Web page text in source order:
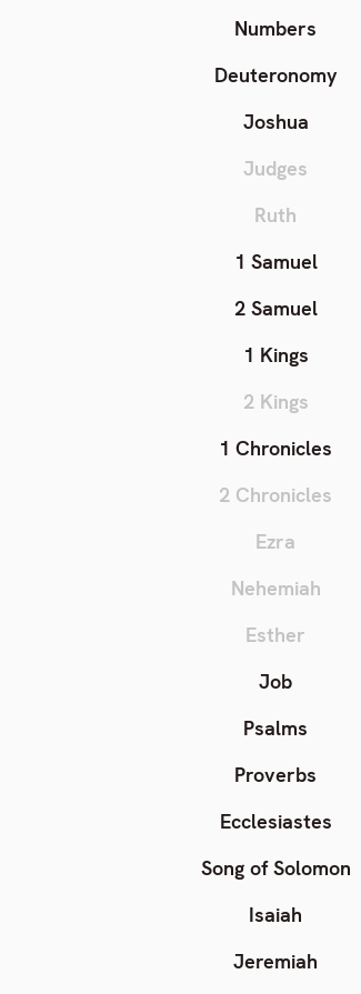
Numbers
Deuteronomy
Joshua
Judges
Ruth
1 Samuel
2 Samuel
1 Kings
2 Kings
1 Chronicles
2 Chronicles
Ezra
Nehemiah
Esther
Job
Psalms
Proverbs
Ecclesiastes
Song of Solomon
Isaiah
Jeremiah